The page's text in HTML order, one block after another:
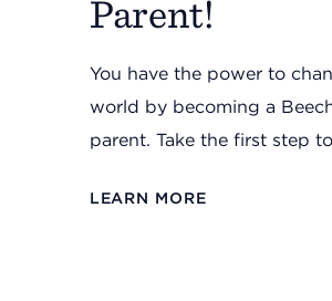
Parent!
You have the power to
world by becoming a
parent. Take the first step
LEARN MORE